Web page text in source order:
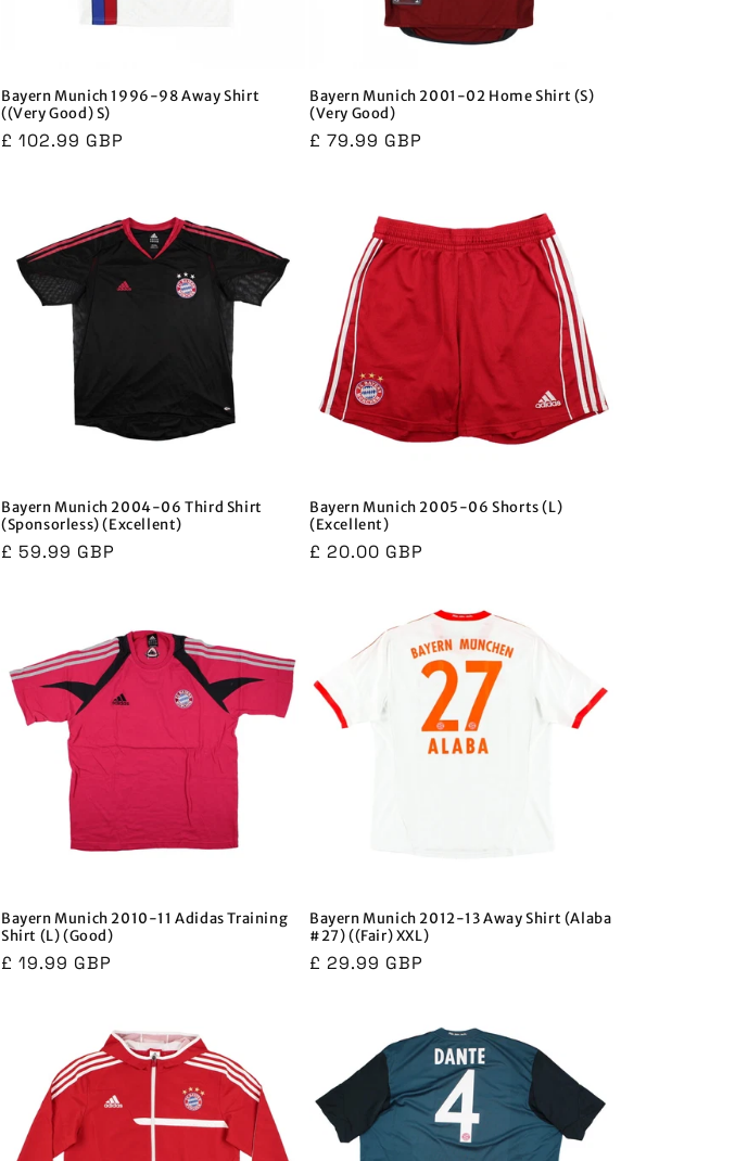
Bayern Munich 1996-98 Away Shirt
((Very Good) S)
Regular
£ 102.99 GBP
Bayern Munich 2001-02 Home Shirt (S)
(Very Good)
Regular
£ 79.99 GBP
Bayern Munich 2004-06 Third Shirt
(Sponsorless) (Excellent)
Regular
£ 59.99 GBP
Bayern Munich 2005-06 Shorts (L)
(Excellent)
Regular
£ 20.00 GBP
Bayern Munich 2010-11 Adidas Training
Shirt (L) (Good)
Regular
£ 19.99 GBP
Bayern Munich 2012-13 Away Shirt (Alaba
#27) ((Fair) XXL)
Regular
£ 29.99 GBP